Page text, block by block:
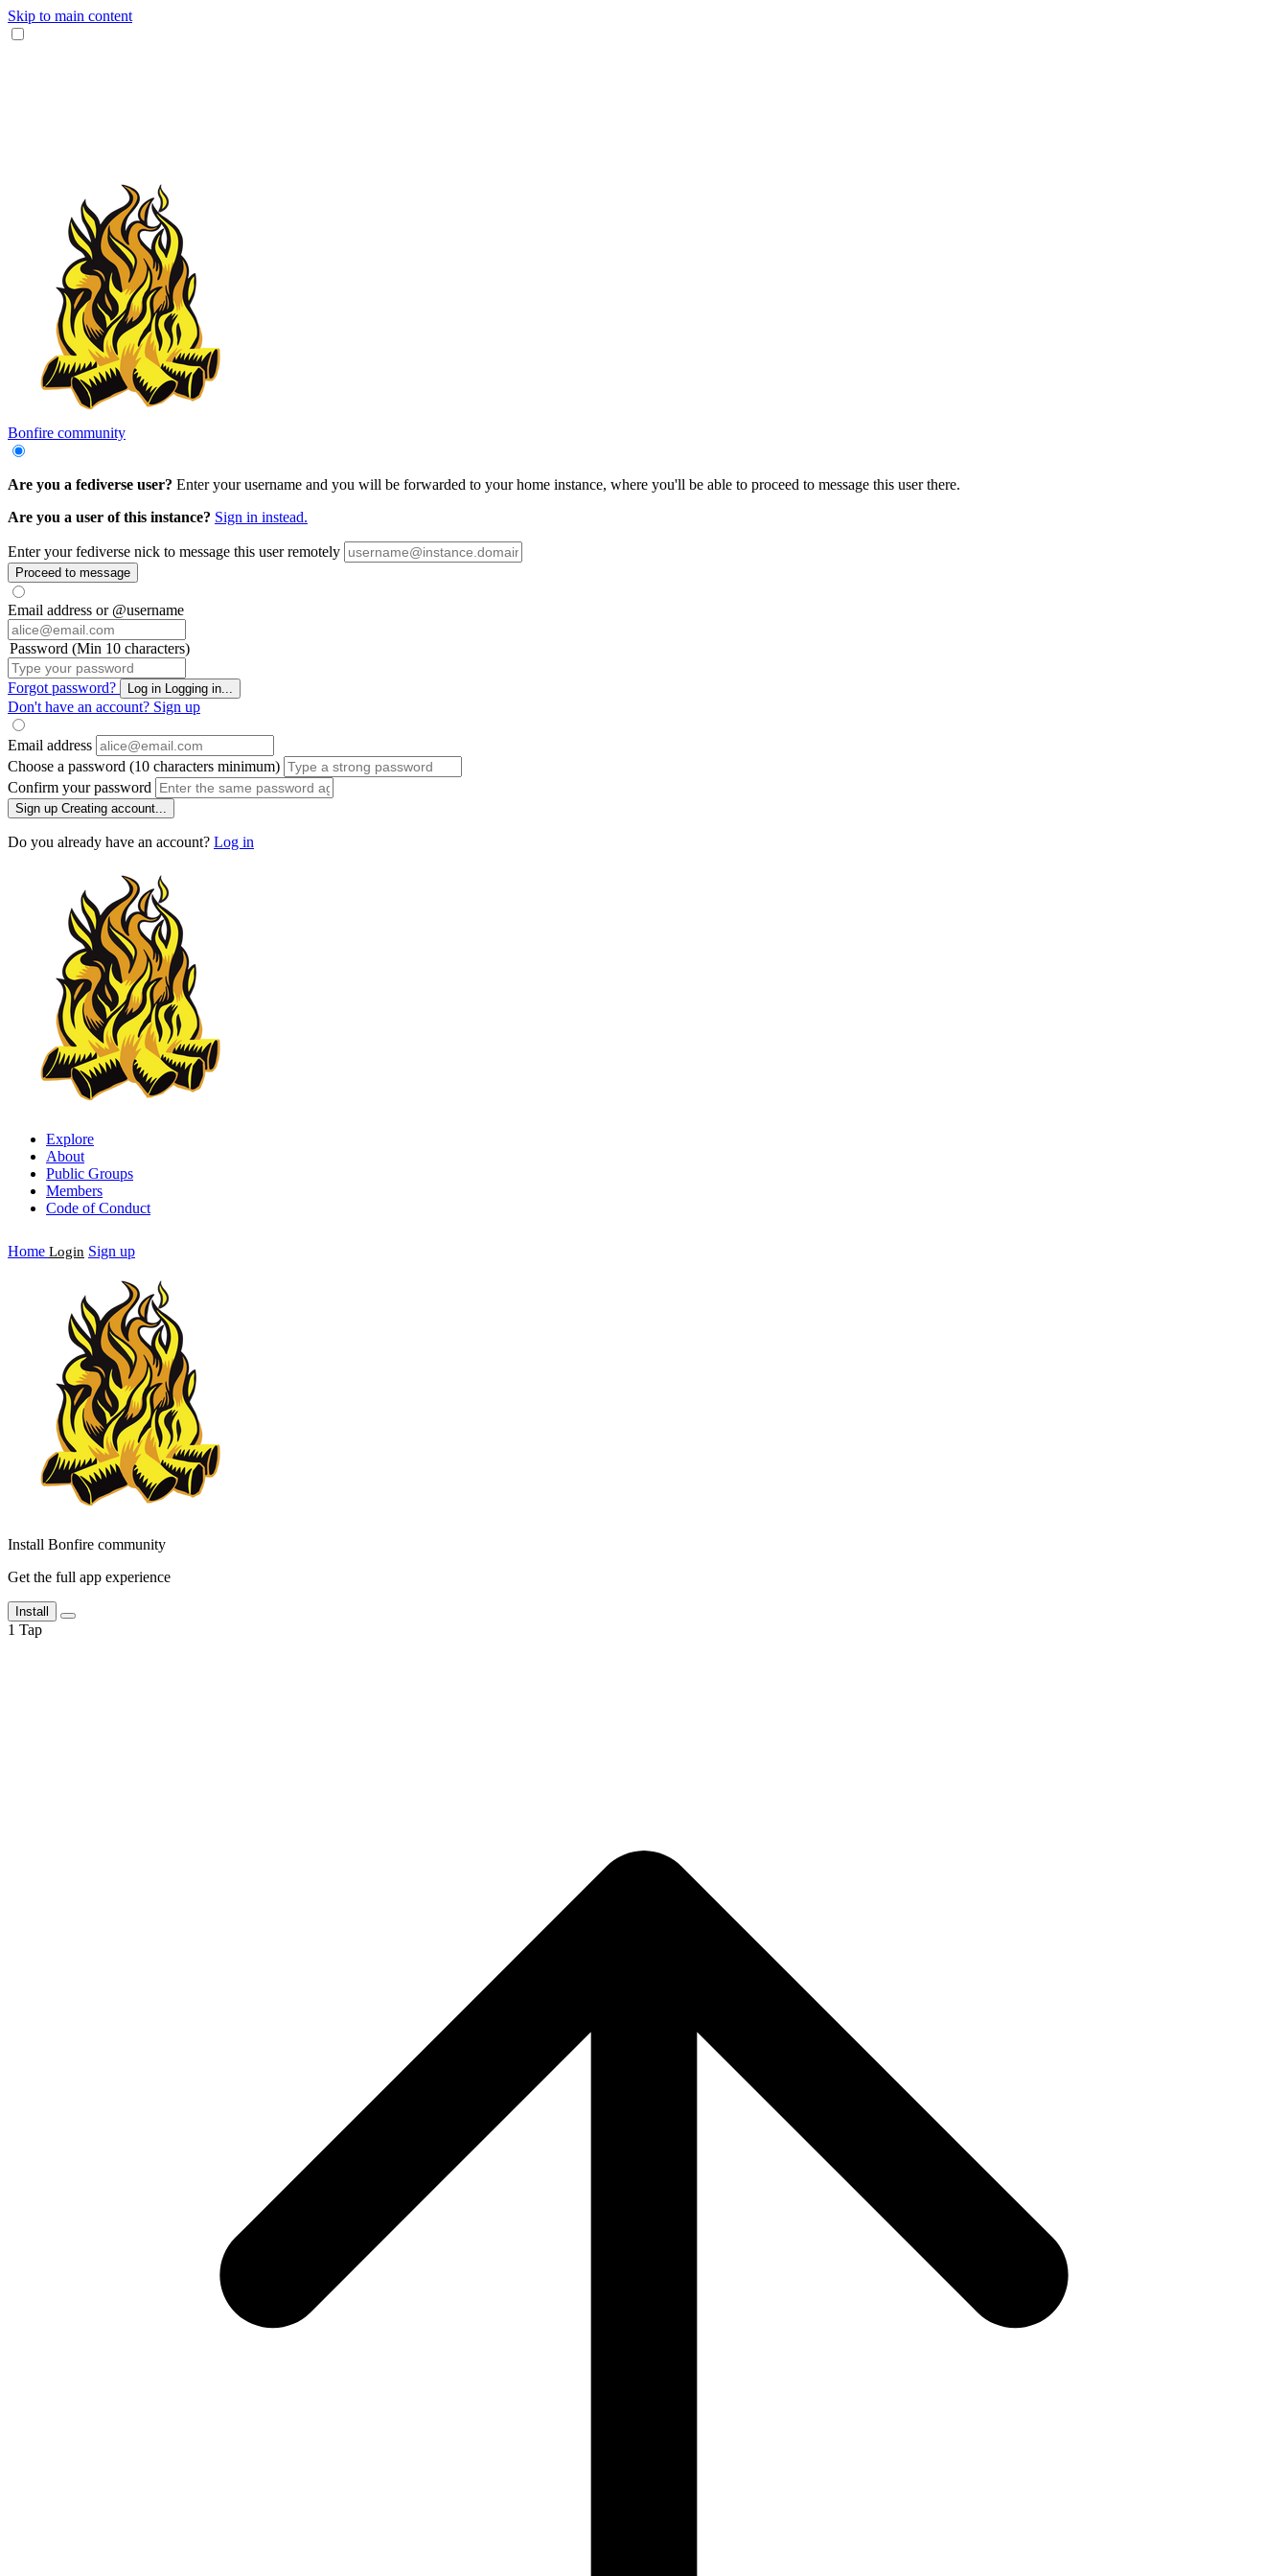
Skip to main content
Bonfire community
Are you a fediverse user? Enter your username and you will be forwarded to your home instance, where you'll be able to proceed to message this user there.
Are you a user of this instance? Sign in instead.
Enter your fediverse nick to message this user remotely
Proceed to message
Email address or @username
Password (Min 10 characters)
Forgot password? Log in Logging in...
Don't have an account? Sign up
Email address
Choose a password (10 characters minimum)
Confirm your password
Sign up Creating account...
Do you already have an account? Log in
Explore
About
Public Groups
Members
Code of Conduct
Home Login Sign up
Install Bonfire community
Get the full app experience
Install
1 Tap